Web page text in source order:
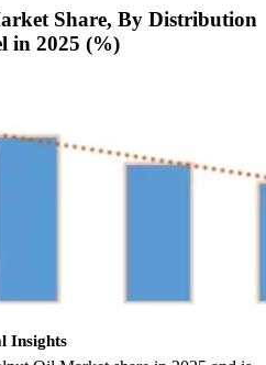
Share, By Distribution
in 2025 (%)
Insights